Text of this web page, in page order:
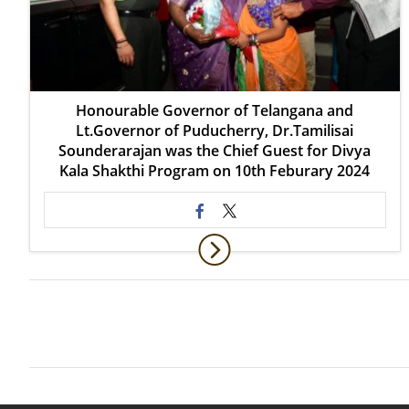
Honourable Governor of Telangana and
Lt.Governor of Puducherry, Dr.Tamilisai
Sounderarajan was the Chief Guest for Divya
Kala Shakthi Program on 10th Feburary 2024